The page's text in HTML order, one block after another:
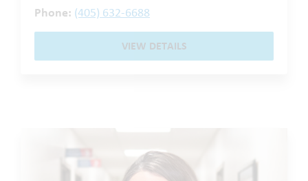
Phone: (405) 632-6688
VIEW DETAILS